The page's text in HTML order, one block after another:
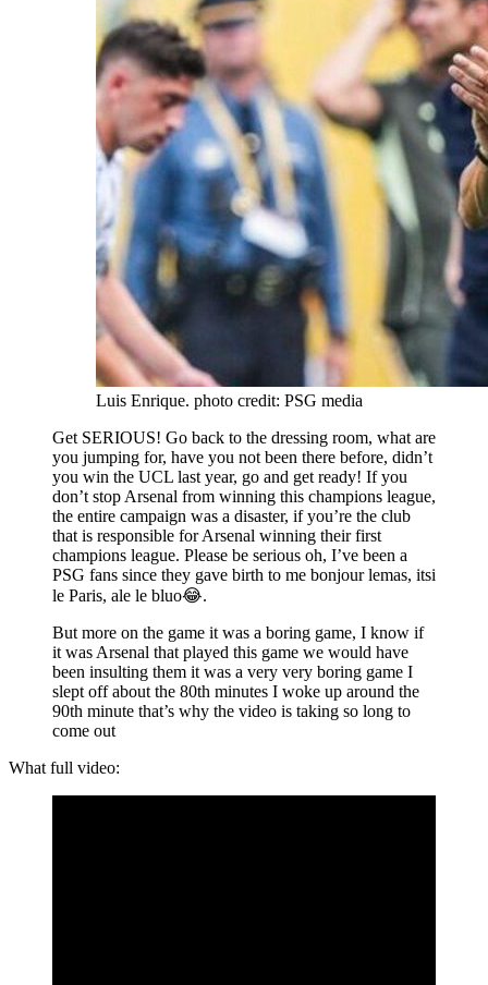
Luis Enrique. photo credit: PSG media
Get SERIOUS! Go back to the dressing room, what are
you jumping for, have you not been there before, didn’t
you win the UCL last year, go and get ready! If you
don’t stop Arsenal from winning this champions league,
the entire campaign was a disaster, if you’re the club
that is responsible for Arsenal winning their first
champions league. Please be serious oh, I’ve been a
PSG fans since they gave birth to me bonjour lemas, itsi
le Paris, ale le bluo😂.
But more on the game it was a boring game, I know if
it was Arsenal that played this game we would have
been insulting them it was a very very boring game I
slept off about the 80th minutes I woke up around the
90th minute that’s why the video is taking so long to
come out
What full video: